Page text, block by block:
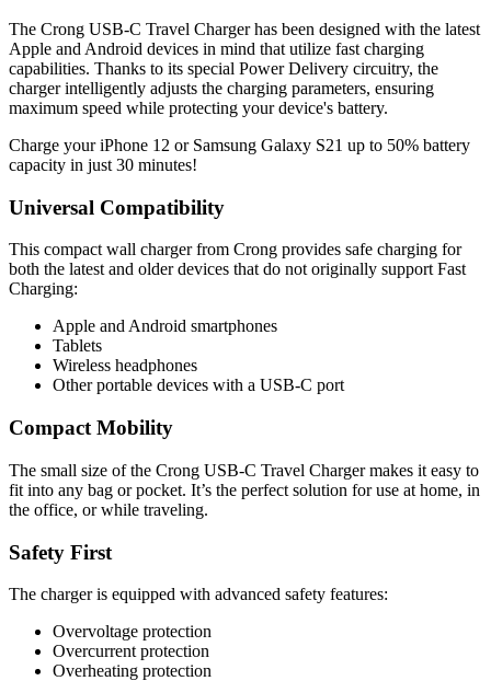
The Crong USB-C Travel Charger has been designed with the latest
Apple and Android devices in mind that utilize fast charging
capabilities. Thanks to its special Power Delivery circuitry, the
charger intelligently adjusts the charging parameters, ensuring
maximum speed while protecting your device's battery.
Charge your iPhone 12 or Samsung Galaxy S21 up to 50% battery
capacity in just 30 minutes!
Universal Compatibility
This compact wall charger from Crong provides safe charging for
both the latest and older devices that do not originally support Fast
Charging:
Apple and Android smartphones
Tablets
Wireless headphones
Other portable devices with a USB-C port
Compact Mobility
The small size of the Crong USB-C Travel Charger makes it easy to
fit into any bag or pocket. It’s the perfect solution for use at home, in
the office, or while traveling.
Safety First
The charger is equipped with advanced safety features:
Overvoltage protection
Overcurrent protection
Overheating protection